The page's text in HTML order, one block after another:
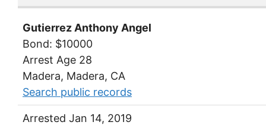
Gutierrez Anthony Angel
Bond: $10000
Arrest Age 28
Madera, Madera, CA
Search public records
Arrested Jan 14, 2019